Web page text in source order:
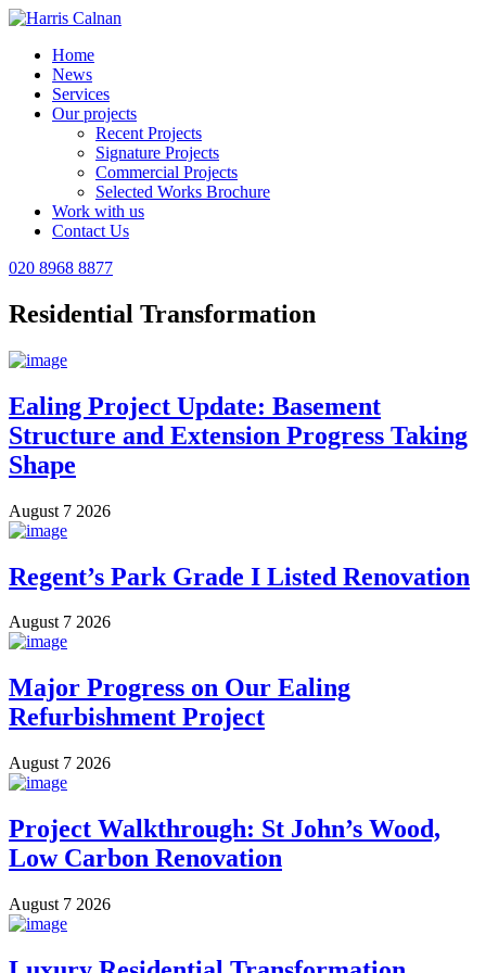
Home
News
Services
Our projects
Recent Projects
Signature Projects
Commercial Projects
Selected Works Brochure
Work with us
Contact Us
020 8968 8877
Residential Transformation
Ealing Project Update: Basement
Structure and Extension Progress Taking
Shape
August 7 2026
Regent’s Park Grade I Listed Renovation
August 7 2026
Major Progress on Our Ealing
Refurbishment Project
August 7 2026
Project Walkthrough: St John’s Wood,
Low Carbon Renovation
August 7 2026